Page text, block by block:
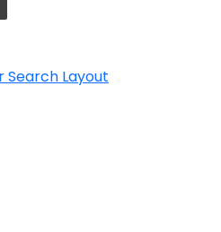
Search Layout